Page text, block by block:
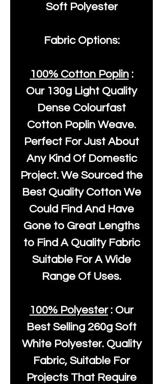
Soft Polyester
Fabric Options:
100% Cotton Poplin:
Our 130g Light Quality
Dense Colourfast
Cotton Poplin Weave.
Perfect For Just About
Any Kind Of Domestic
Project. We Sourced the
Best Quality Cotton We
Could Find And Have
Gone to Great Lengths
to Find A Quality Fabric
Suitable For A Wide
Range Of Uses.
100% Polyester: Our
Best Selling 260g Soft
White Polyester. Quality
Fabric, Suitable For
Projects That Require